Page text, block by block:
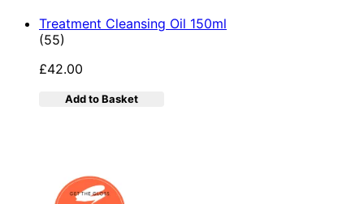
Treatment Cleansing Oil 150ml
4.89 star rating based on 55 reviews
(55)
£42.00
Add to Basket